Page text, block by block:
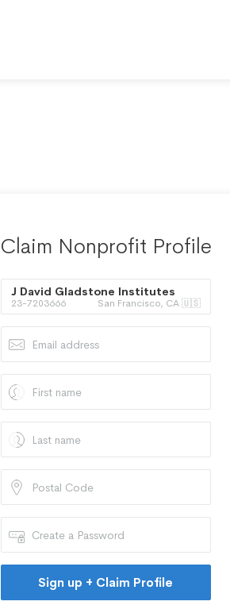
Claim Nonprofit Profile
J David Gladstone Institutes
23-7203666 San Francisco, CA 🇺🇸
Sign up + Claim Profile